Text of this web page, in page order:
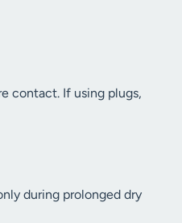
contact. If using plugs,
during prolonged dry